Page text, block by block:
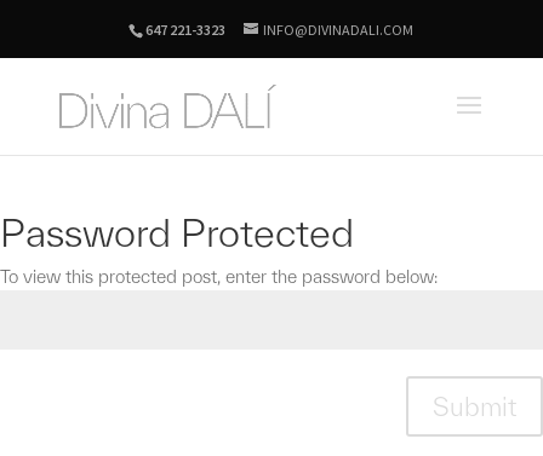
647 221-3323 INFO@DIVINADALI.COM
Password Protected
To view this protected post, enter the password below:
Submit